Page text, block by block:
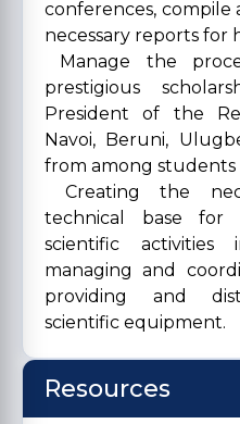
conferences, compile
necessary reports for
Manage the
prestigious
President of the
Navoi, Beruni,
from among students
Creating the
technical base for
scientific activities
managing and
providing and
scientific equipment.
Resources